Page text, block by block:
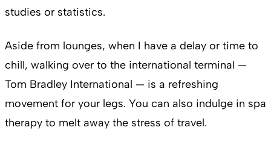
studies or statistics.
Aside from lounges, when I have a delay or time to
chill, walking over to the international terminal —
Tom Bradley International — is a refreshing
movement for your legs. You can also indulge in spa
therapy to melt away the stress of travel.